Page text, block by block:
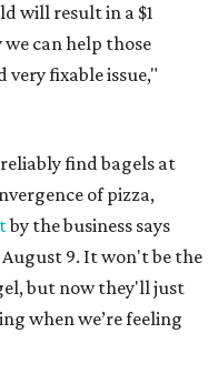
will result in a $1
can help those
very fixable issue,"
find bagels at
of pizza,
by the business says
9. It won't be the
but now they'll just
when we’re feeling